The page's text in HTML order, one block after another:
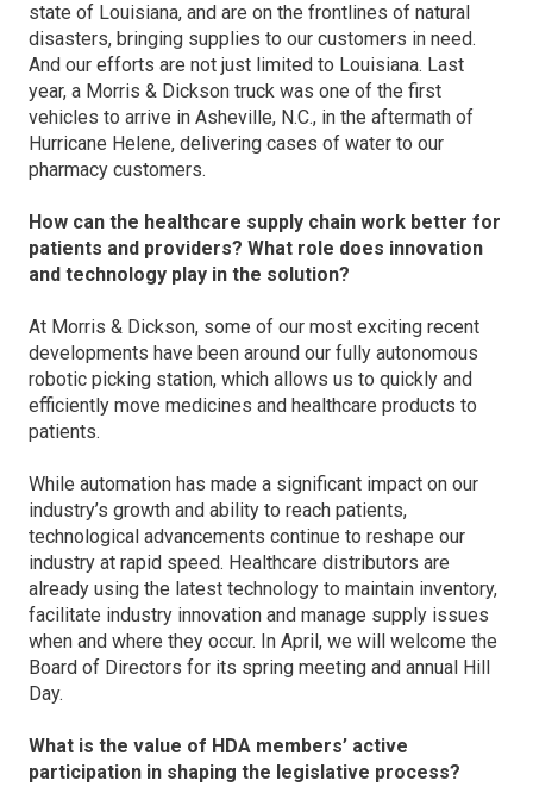
state of Louisiana, and are on the frontlines of natural
disasters, bringing supplies to our customers in need.
And our efforts are not just limited to Louisiana. Last
year, a Morris & Dickson truck was one of the first
vehicles to arrive in Asheville, N.C., in the aftermath of
Hurricane Helene, delivering cases of water to our
pharmacy customers.
How can the healthcare supply chain work better for
patients and providers? What role does innovation
and technology play in the solution?
At Morris & Dickson, some of our most exciting recent
developments have been around our fully autonomous
robotic picking station, which allows us to quickly and
efficiently move medicines and healthcare products to
patients.
While automation has made a significant impact on our
industry’s growth and ability to reach patients,
technological advancements continue to reshape our
industry at rapid speed. Healthcare distributors are
already using the latest technology to maintain inventory,
facilitate industry innovation and manage supply issues
when and where they occur. In April, we will welcome the
Board of Directors for its spring meeting and annual Hill
Day.
What is the value of HDA members’ active
participation in shaping the legislative process?